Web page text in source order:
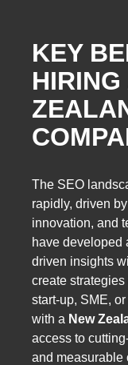
KEY
HIRING
The SEO
rapidly, driven
innovation, and
have developed
driven insights
create strategies
start-up, SME,
with a New
access to
and measurable